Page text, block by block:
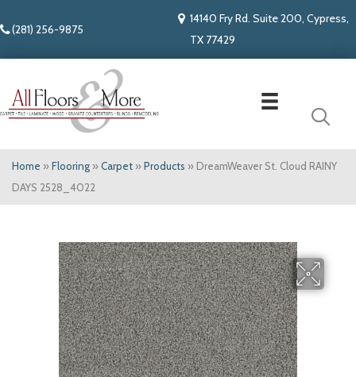
(281) 256-9875
14140 Fry Rd. Suite 200, Cypress,
TX 77429
Home » Flooring » Carpet » Products » DreamWeaver St. Cloud RAINY
DAYS 2528_4022